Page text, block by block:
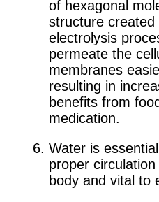
of hexagonal
structure created
electrolysis
permeate the
membranes
resulting in
benefits from
medication.
Water is
proper
body and vital to